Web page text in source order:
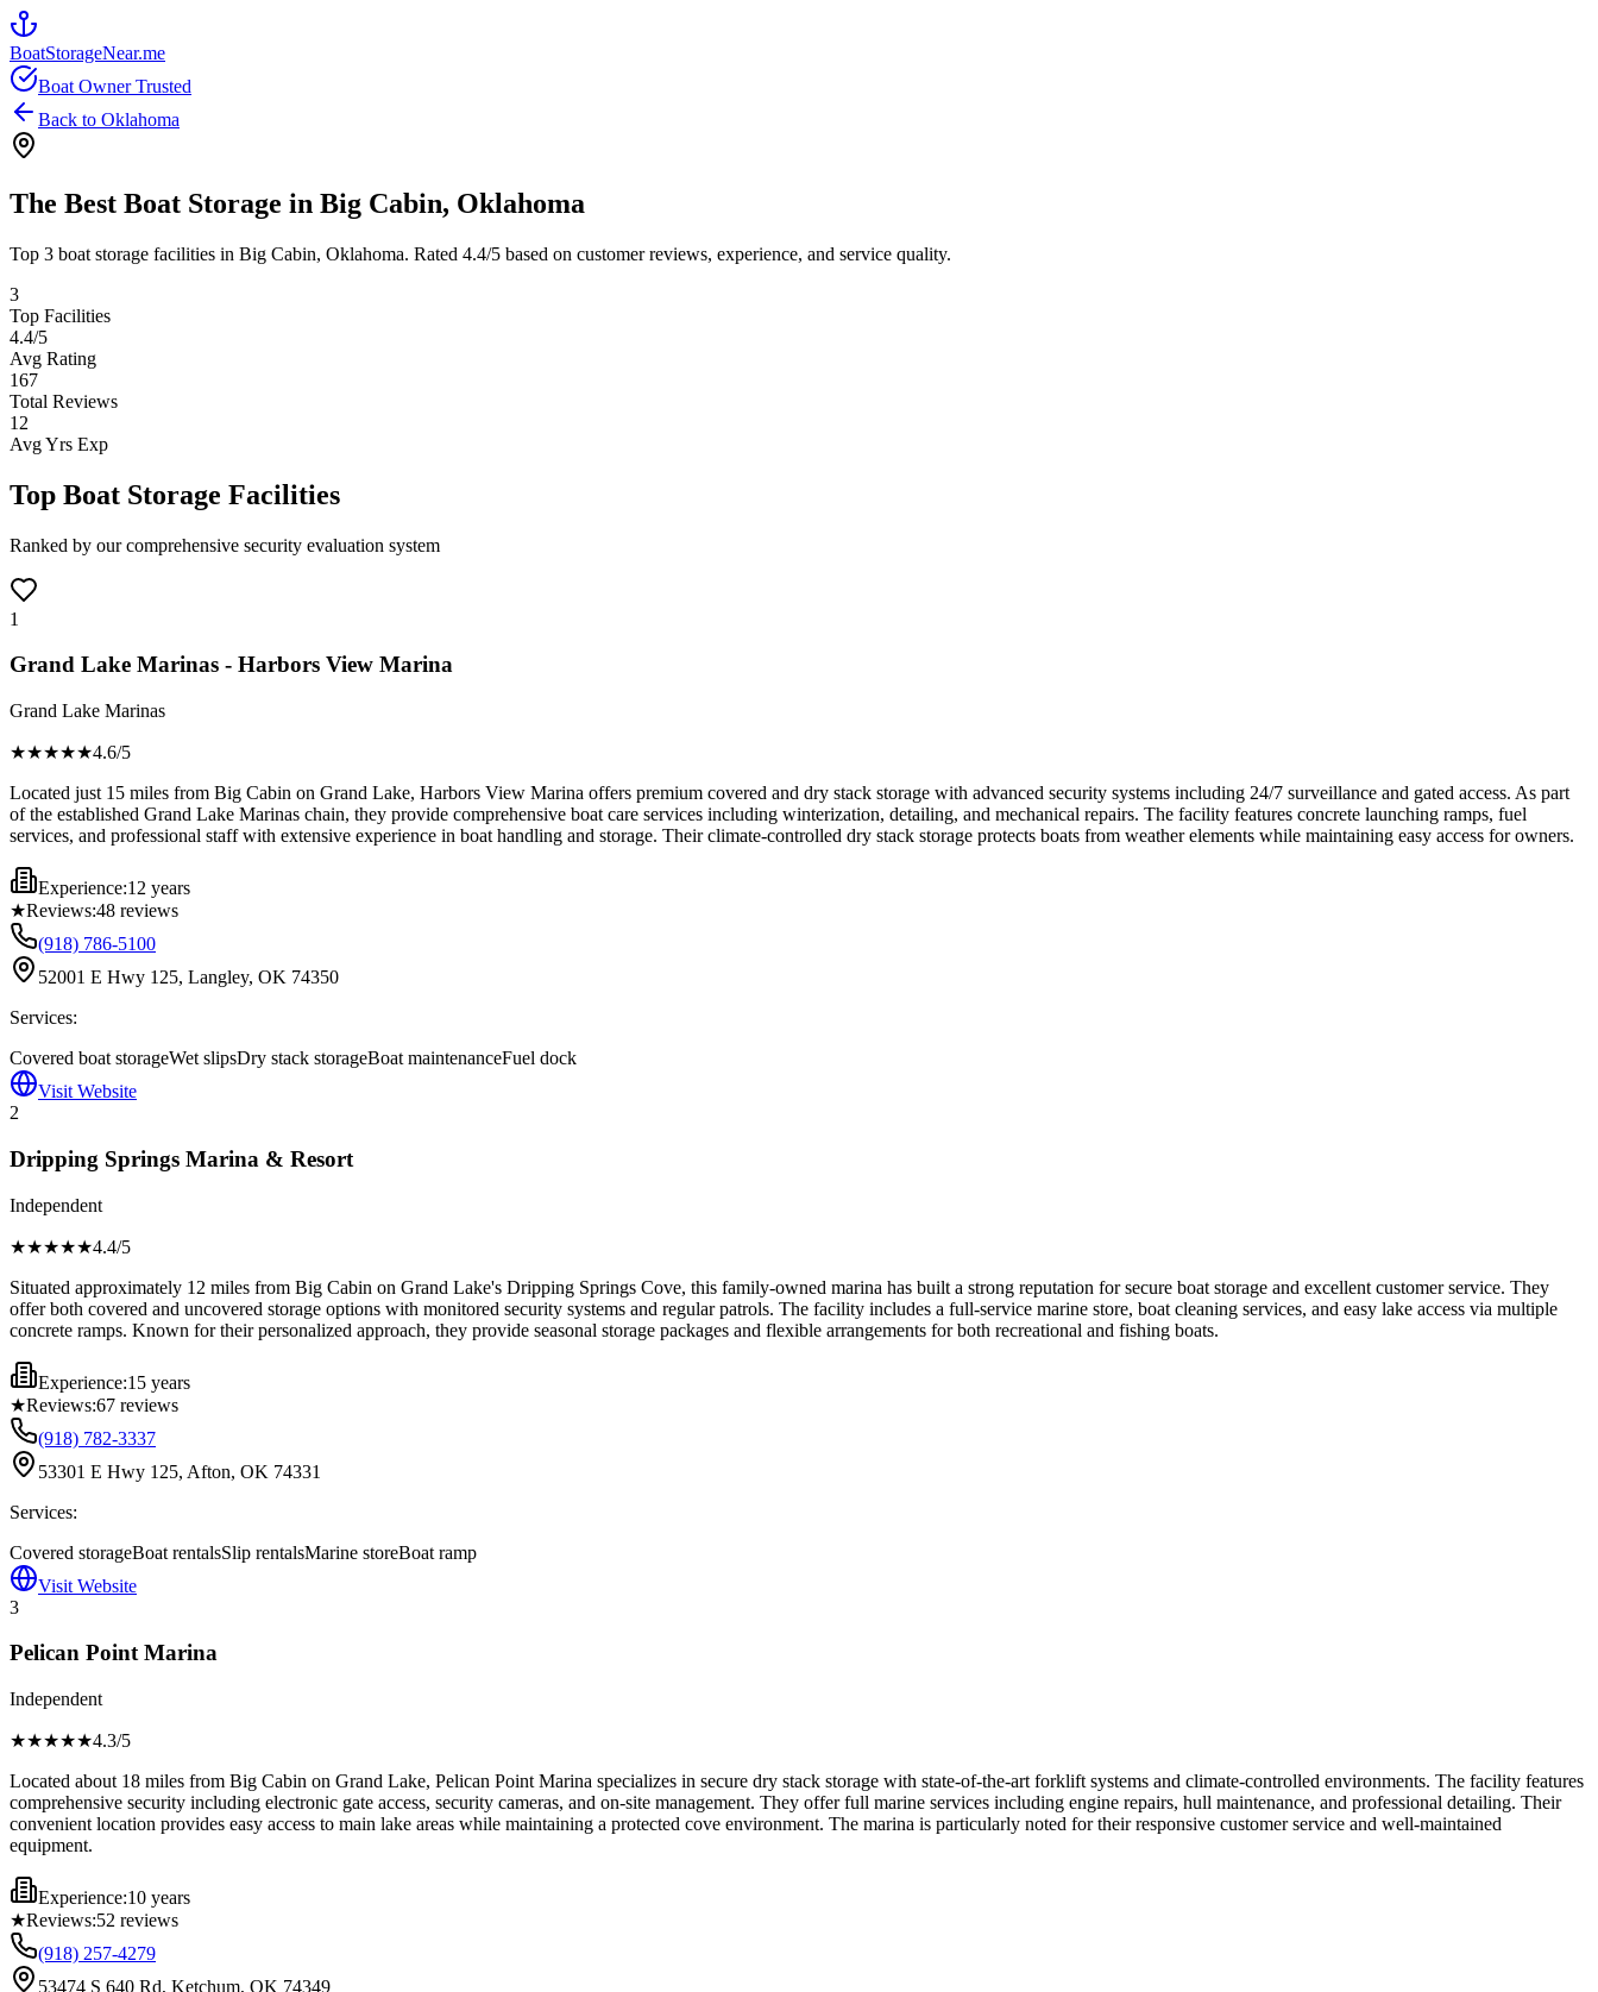
BoatStorageNear.me
Boat Owner Trusted
Back to Oklahoma
The Best Boat Storage in Big Cabin, Oklahoma
Top 3 boat storage facilities in Big Cabin, Oklahoma. Rated 4.4/5 based on customer reviews, experience, and service quality.
3
Top Facilities
4.4/5
Avg Rating
167
Total Reviews
12
Avg Yrs Exp
Top Boat Storage Facilities
Ranked by our comprehensive security evaluation system
1
Grand Lake Marinas - Harbors View Marina
Grand Lake Marinas
★★★★★4.6/5
Located just 15 miles from Big Cabin on Grand Lake, Harbors View Marina offers premium covered and dry stack storage with advanced security systems including 24/7 surveillance and gated access. As part
of the established Grand Lake Marinas chain, they provide comprehensive boat care services including winterization, detailing, and mechanical repairs. The facility features concrete launching ramps, fuel
services, and professional staff with extensive experience in boat handling and storage. Their climate-controlled dry stack storage protects boats from weather elements while maintaining easy access for owners.
Experience:12 years
★Reviews:48 reviews
(918) 786-5100
52001 E Hwy 125, Langley, OK 74350
Services:
Covered boat storageWet slipsDry stack storageBoat maintenanceFuel dock
Visit Website
2
Dripping Springs Marina & Resort
Independent
★★★★★4.4/5
Situated approximately 12 miles from Big Cabin on Grand Lake's Dripping Springs Cove, this family-owned marina has built a strong reputation for secure boat storage and excellent customer service. They
offer both covered and uncovered storage options with monitored security systems and regular patrols. The facility includes a full-service marine store, boat cleaning services, and easy lake access via multiple
concrete ramps. Known for their personalized approach, they provide seasonal storage packages and flexible arrangements for both recreational and fishing boats.
Experience:15 years
★Reviews:67 reviews
(918) 782-3337
53301 E Hwy 125, Afton, OK 74331
Services:
Covered storageBoat rentalsSlip rentalsMarine storeBoat ramp
Visit Website
3
Pelican Point Marina
Independent
★★★★★4.3/5
Located about 18 miles from Big Cabin on Grand Lake, Pelican Point Marina specializes in secure dry stack storage with state-of-the-art forklift systems and climate-controlled environments. The facility features
comprehensive security including electronic gate access, security cameras, and on-site management. They offer full marine services including engine repairs, hull maintenance, and professional detailing. Their
convenient location provides easy access to main lake areas while maintaining a protected cove environment. The marina is particularly noted for their responsive customer service and well-maintained
equipment.
Experience:10 years
★Reviews:52 reviews
(918) 257-4279
53474 S 640 Rd, Ketchum, OK 74349